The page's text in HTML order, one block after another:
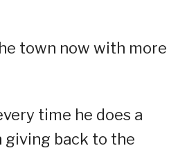
town now with more
time he does a
giving back to the